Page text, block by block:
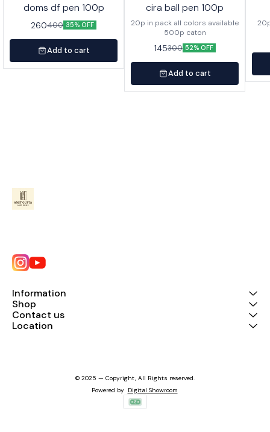
doms df pen 100p
260400 35% OFF
Add to cart
cira ball pen 100p
20p in pack all colors available
500p caton
145300 52% OFF
Add to cart
Information
Shop
Contact us
Location
© 2025 — Copyright, All Rights reserved.
Powered by Digital Showroom